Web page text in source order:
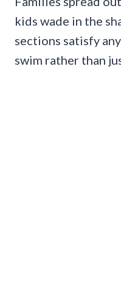
kids wade in the
sections satisfy
swim rather than